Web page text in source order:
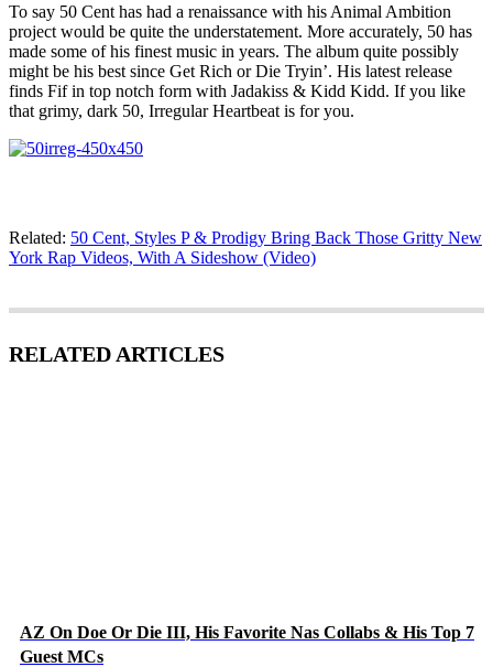
To say 50 Cent has had a renaissance with his Animal Ambition
project would be quite the understatement. More accurately, 50 has
made some of his finest music in years. The album quite possibly
might be his best since Get Rich or Die Tryin’. His latest release
finds Fif in top notch form with Jadakiss & Kidd Kidd. If you like
that grimy, dark 50, Irregular Heartbeat is for you.
Related: 50 Cent, Styles P & Prodigy Bring Back Those Gritty New
York Rap Videos, With A Sideshow (Video)
RELATED ARTICLES
AZ On Doe Or Die III, His Favorite Nas Collabs & His Top 7
Guest MCs